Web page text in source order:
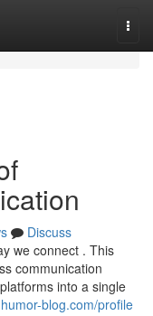
Discuss
we connect . This
communication
into a single
blog.com/profile